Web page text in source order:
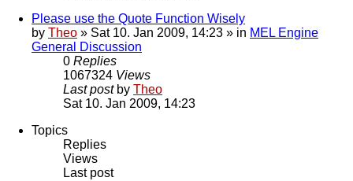
Please use the Quote Function Wisely
by Theo » Sat 10. Jan 2009, 14:23 » in MEL Engine
General Discussion
0 Replies
1067324 Views
Last post by Theo
Sat 10. Jan 2009, 14:23
Topics
Replies
Views
Last post